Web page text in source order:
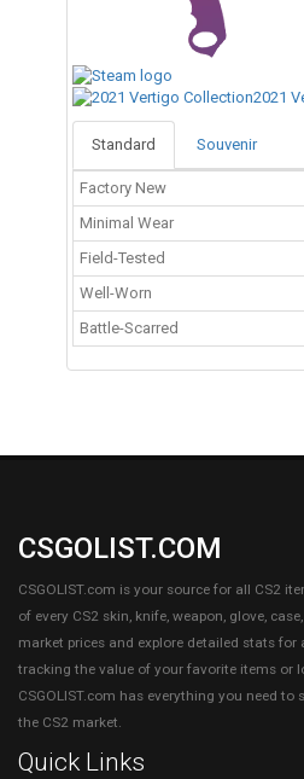
2021
Standard Souvenir
Factory New
Minimal Wear
Field-Tested
Well-Worn
Battle-Scarred
CSGOLIST.COM
CSGOLIST.com is your source for all CS2
of every CS2 skin, knife, weapon, glove,
market prices and explore detailed stats for
tracking the value of your favorite items or
CSGOLIST.com has everything you need
the CS2 market.
Quick Links